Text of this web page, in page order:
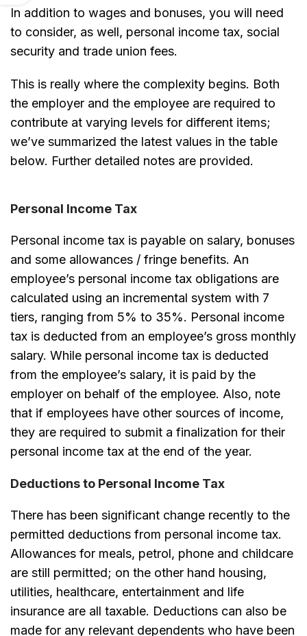
In addition to wages and bonuses, you will need
to consider, as well, personal income tax, social
security and trade union fees.
This is really where the complexity begins. Both
the employer and the employee are required to
contribute at varying levels for different items;
we’ve summarized the latest values in the table
below. Further detailed notes are provided.
Personal Income Tax
Personal income tax is payable on salary, bonuses
and some allowances / fringe benefits. An
employee’s personal income tax obligations are
calculated using an incremental system with 7
tiers, ranging from 5% to 35%. Personal income
tax is deducted from an employee’s gross monthly
salary. While personal income tax is deducted
from the employee’s salary, it is paid by the
employer on behalf of the employee. Also, note
that if employees have other sources of income,
they are required to submit a finalization for their
personal income tax at the end of the year.
Deductions to Personal Income Tax
There has been significant change recently to the
permitted deductions from personal income tax.
Allowances for meals, petrol, phone and childcare
are still permitted; on the other hand housing,
utilities, healthcare, entertainment and life
insurance are all taxable. Deductions can also be
made for any relevant dependents who have been